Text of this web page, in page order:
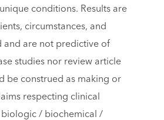
conditions. Results are
circumstances, and
and are not predictive of
studies nor review article
be construed as making or
respecting clinical
/ biochemical /